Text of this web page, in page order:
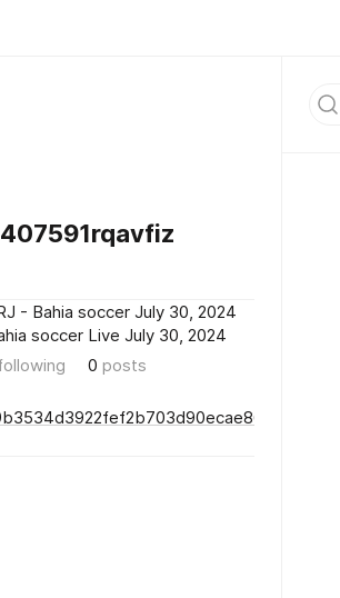
- Bahia soccer July 30, 2024
soccer Live July 30, 2024
0 posts